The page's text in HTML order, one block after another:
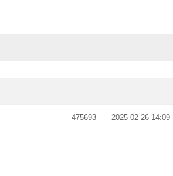
475693 2025-02-26 14:09